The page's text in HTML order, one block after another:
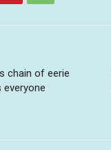
chain of eerie
everyone